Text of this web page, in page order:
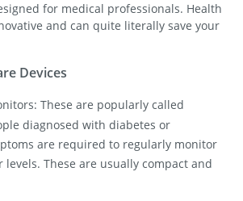
for medical professionals. Health
and can quite literally save your
Devices
These are popularly called
diagnosed with diabetes or
are required to regularly monitor
These are usually compact and